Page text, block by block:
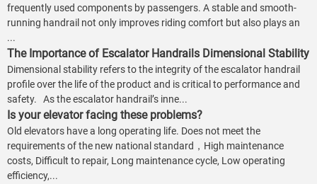
frequently used components by passengers. A stable and smooth-
running handrail not only improves riding comfort but also plays an
...
The Importance of Escalator Handrails Dimensional Stability
Dimensional stability refers to the integrity of the escalator handrail
profile over the life of the product and is critical to performance and
safety. As the escalator handrail’s inne...
Is your elevator facing these problems?
Old elevators have a long operating life. Does not meet the
requirements of the new national standard，High maintenance
costs, Difficult to repair, Long maintenance cycle, Low operating
efficiency,...